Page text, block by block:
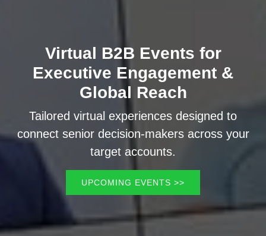
Virtual B2B Events for
Executive Engagement &
Global Reach
Tailored virtual experiences designed to
connect senior decision-makers across your
target accounts.
UPCOMING EVENTS >>